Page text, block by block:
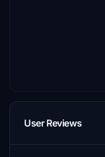
User Reviews